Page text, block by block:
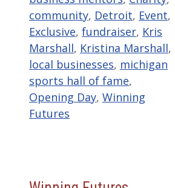
community, Detroit, Event,
Exclusive, fundraiser, Kris
Marshall, Kristina Marshall,
local businesses, michigan
sports hall of fame,
Opening Day, Winning
Futures